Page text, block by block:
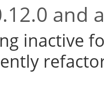
and
inactive